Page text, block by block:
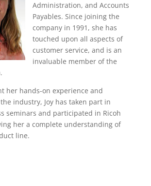
Administration, and Accounts
Payables. Since joining the
company in 1991, she has
touched upon all aspects of
customer service, and is an
invaluable member of the
her hands-on experience and
industry, Joy has taken part in
seminars and participated in Ricoh
her a complete understanding of
line.